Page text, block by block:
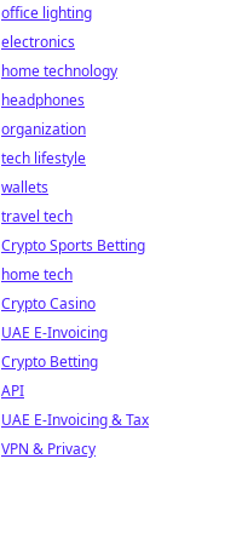
office lighting
electronics
home technology
headphones
organization
tech lifestyle
wallets
travel tech
Crypto Sports Betting
home tech
Crypto Casino
UAE E-Invoicing
Crypto Betting
API
UAE E-Invoicing & Tax
VPN & Privacy